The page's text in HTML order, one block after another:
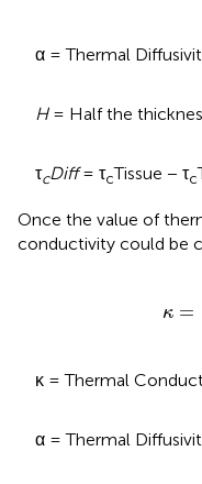
α = Thermal
H= Half the
τcDiff= τcTissue − τc
Once the value of
conductivity could be
κ =
κ = Thermal
α = Thermal